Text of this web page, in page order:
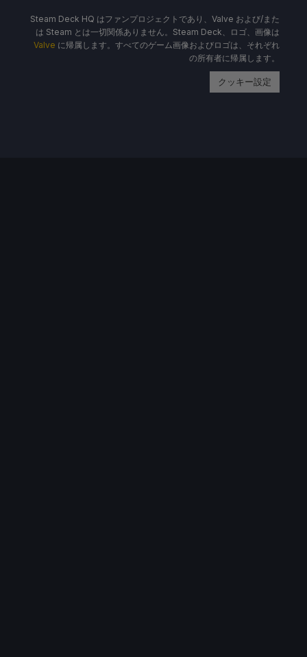
Steam Deck HQ はファンプロジェクトであり、Valve および/また
は Steam とは一切関係ありません。Steam Deck、ロゴ、画像は
Valve に帰属します。すべてのゲーム画像およびロゴは、それぞれ
の所有者に帰属します。
クッキー設定